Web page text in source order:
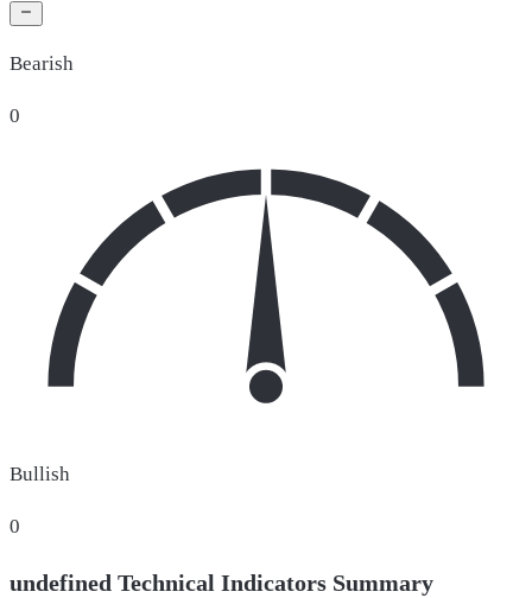
Bearish
0
Bullish
0
undefined Technical Indicators Summary